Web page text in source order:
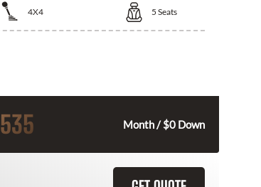
4X4 5 Seats
535 Month / $0 Down